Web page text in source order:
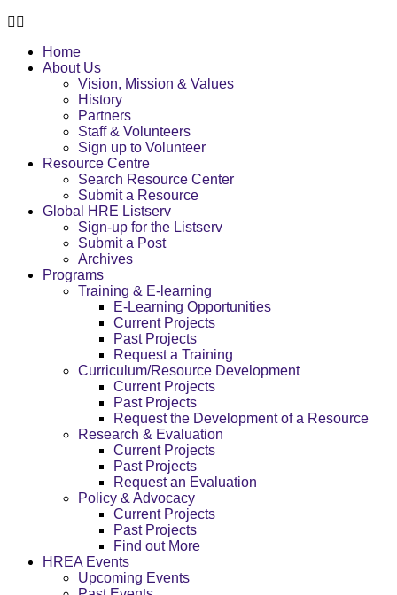
Home
About Us
Vision, Mission & Values
History
Partners
Staff & Volunteers
Sign up to Volunteer
Resource Centre
Search Resource Center
Submit a Resource
Global HRE Listserv
Sign-up for the Listserv
Submit a Post
Archives
Programs
Training & E-learning
E-Learning Opportunities
Current Projects
Past Projects
Request a Training
Curriculum/Resource Development
Current Projects
Past Projects
Request the Development of a Resource
Research & Evaluation
Current Projects
Past Projects
Request an Evaluation
Policy & Advocacy
Current Projects
Past Projects
Find out More
HREA Events
Upcoming Events